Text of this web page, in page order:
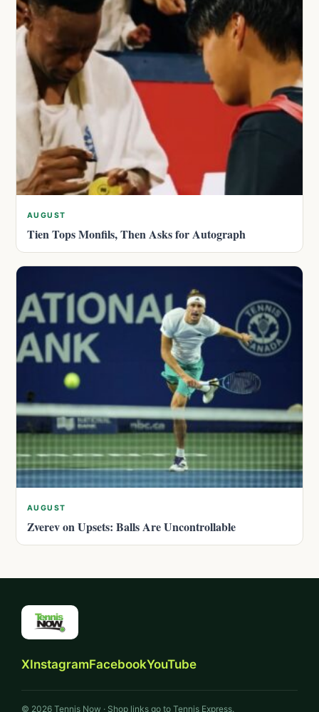
AUGUST
Tien Tops Monfils, Then Asks for Autograph
AUGUST
Zverev on Upsets: Balls Are Uncontrollable
XInstagramFacebookYouTube
© 2026 Tennis Now · Shop links go to Tennis Express.